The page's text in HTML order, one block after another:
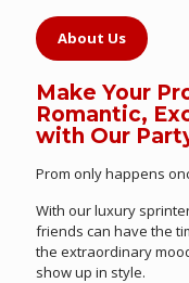
About Us
Make Your
Romantic,
with Our
Prom only happens
With our luxury
friends can have the
the extraordinary
show up in style.